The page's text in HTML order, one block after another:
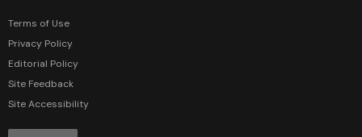
Terms of Use
Privacy Policy
Editorial Policy
Site Feedback
Site Accessibility